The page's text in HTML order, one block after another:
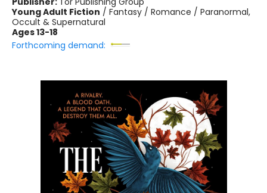
Young Adult Fiction / Fantasy / Romance / Paranormal,
Occult & Supernatural
Ages 13-18
Forthcoming demand: